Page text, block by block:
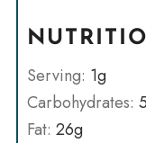
Serving: 1g
Carbohydrates:
Fat: 26g